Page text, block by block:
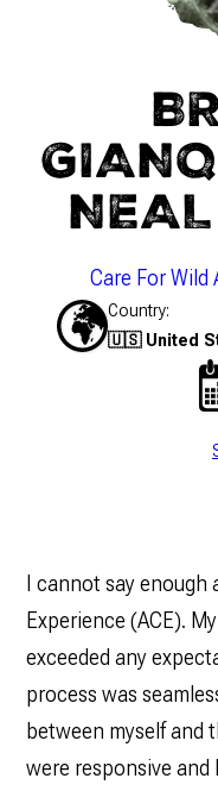
Care For Wild
Country
🇺🇸 United
I cannot say
Experience (ACE).
exceeded any
process was
between myself and
were responsive and